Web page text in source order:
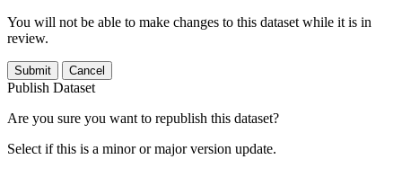
You will not be able to make changes to this dataset while it is in
review.
Submit Cancel
Publish Dataset
Are you sure you want to republish this dataset?
Select if this is a minor or major version update.